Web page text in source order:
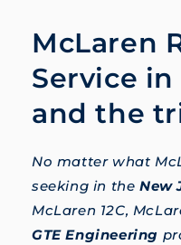
McLaren
Service
and the
No matter what
seeking in the New
McLaren 12C,
GTE Engineering